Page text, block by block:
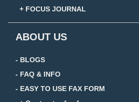
+ FOCUS JOURNAL
ABOUT US
- BLOGS
- FAQ & INFO
- EASY TO USE FAX FORM